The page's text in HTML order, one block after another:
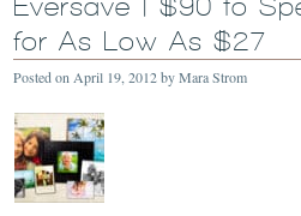
Eversave | $90 to
for As Low As $27
Posted on April 19, 2012byMara Strom